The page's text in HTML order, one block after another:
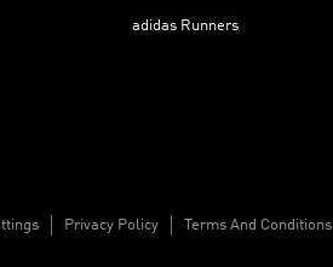
adidas Runners
Privacy Policy Terms And Conditions